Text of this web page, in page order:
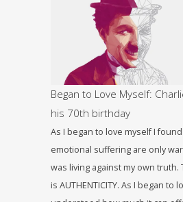
Began to Love Myself:
his 70th birthday
As I began to love myself I
emotional suffering are only
was living against my own truth.
is AUTHENTICITY. As I began to